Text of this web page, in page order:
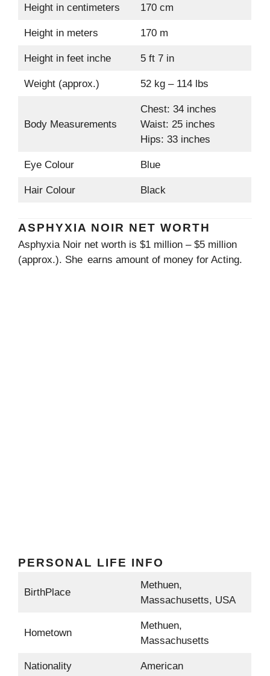
Height in centimeters 170 cm
Height in meters 170 m
Height in feet inche 5 ft 7 in
Weight (approx.) 52 kg – 114 lbs
Body Measurements
Chest: 34 inches
Waist: 25 inches
Hips: 33 inches
Eye Colour Blue
Hair Colour Black
ASPHYXIA NOIR NET WORTH
Asphyxia Noir net worth is $1 million – $5 million
(approx.). She earns amount of money for Acting.
PERSONAL LIFE INFO
BirthPlace
Methuen,
Massachusetts, USA
Hometown
Methuen,
Massachusetts
Nationality American